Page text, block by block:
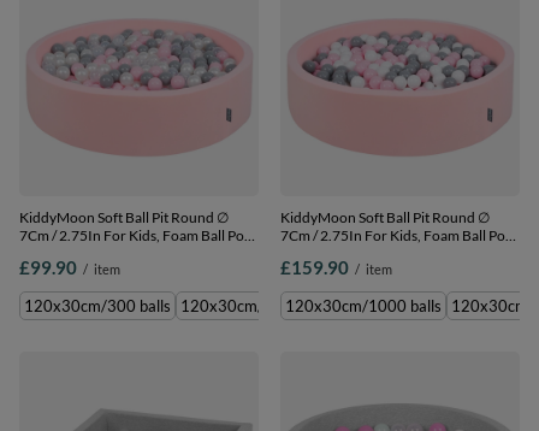
KiddyMoon Soft Ball Pit Round ∅
7Cm / 2.75In For Kids, Foam Ball Pool
EU, pink:pearl-grey-transparent-
powder pink, 120x30cm/300 balls
£99.90 / item
120x30cm/300 balls 120x30cm/600 balls 120x30cm/200 balls
KiddyMoon Soft Ball Pit Round ∅
7Cm / 2.75In For Kids, Foam Ball Pool
EU, pink:white-grey-powder pink,
120x30cm/1000 balls
£159.90 / item
120x30cm/1000 balls 120x30cm/